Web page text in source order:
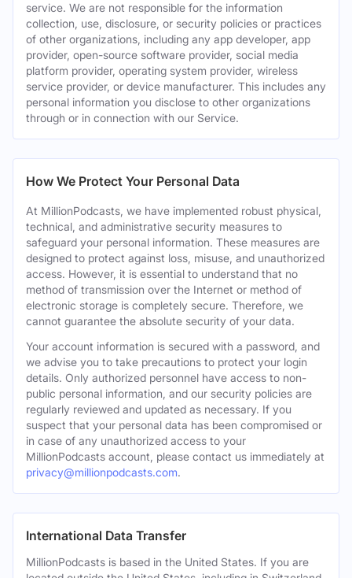
service. We are not responsible for the information
collection, use, disclosure, or security policies or practices
of other organizations, including any app developer, app
provider, open-source software provider, social media
platform provider, operating system provider, wireless
service provider, or device manufacturer. This includes any
personal information you disclose to other organizations
through or in connection with our Service.
How We Protect Your Personal Data
At MillionPodcasts, we have implemented robust physical,
technical, and administrative security measures to
safeguard your personal information. These measures are
designed to protect against loss, misuse, and unauthorized
access. However, it is essential to understand that no
method of transmission over the Internet or method of
electronic storage is completely secure. Therefore, we
cannot guarantee the absolute security of your data.
Your account information is secured with a password, and
we advise you to take precautions to protect your login
details. Only authorized personnel have access to non-
public personal information, and our security policies are
regularly reviewed and updated as necessary. If you
suspect that your personal data has been compromised or
in case of any unauthorized access to your
MillionPodcasts account, please contact us immediately at
privacy@millionpodcasts.com.
International Data Transfer
MillionPodcasts is based in the United States. If you are